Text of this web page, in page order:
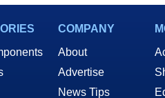
COMPANY
About
Advertise
News Tips